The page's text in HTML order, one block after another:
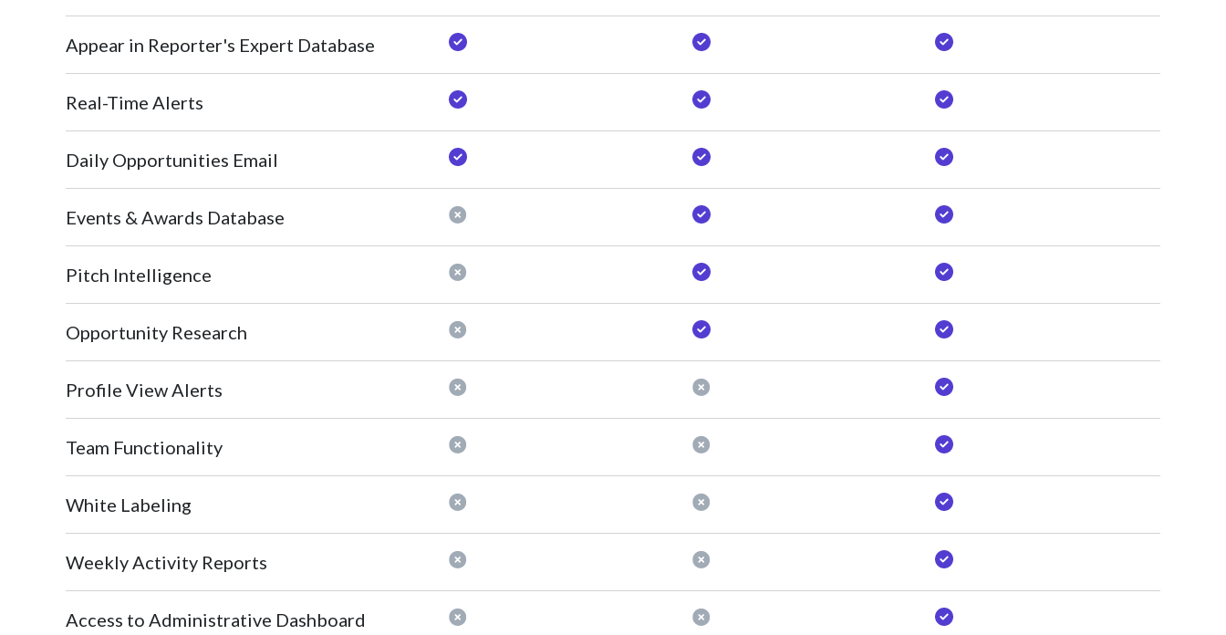
Appear in Reporter's Expert Database
Real-Time Alerts
Daily Opportunities Email
Events & Awards Database
Pitch Intelligence
Opportunity Research
Profile View Alerts
Team Functionality
White Labeling
Weekly Activity Reports
Access to Administrative Dashboard